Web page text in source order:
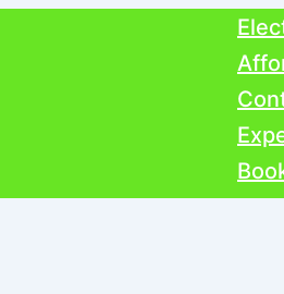
Electrify
Contact
Expert
Book